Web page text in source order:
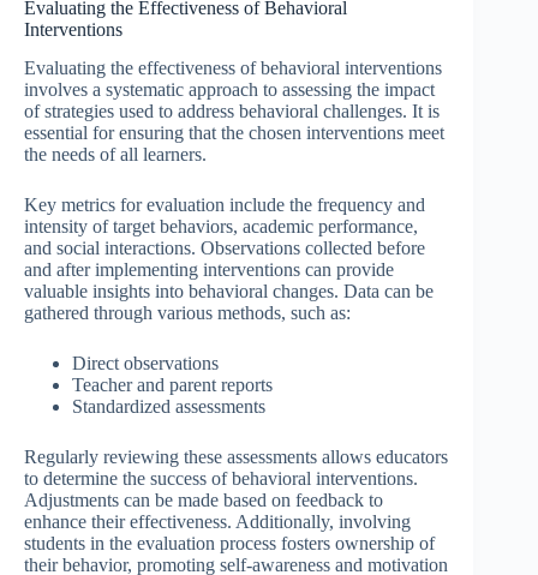
Evaluating the Effectiveness of Behavioral
Interventions
Evaluating the effectiveness of behavioral interventions
involves a systematic approach to assessing the impact
of strategies used to address behavioral challenges. It is
essential for ensuring that the chosen interventions meet
the needs of all learners.
Key metrics for evaluation include the frequency and
intensity of target behaviors, academic performance,
and social interactions. Observations collected before
and after implementing interventions can provide
valuable insights into behavioral changes. Data can be
gathered through various methods, such as:
Direct observations
Teacher and parent reports
Standardized assessments
Regularly reviewing these assessments allows educators
to determine the success of behavioral interventions.
Adjustments can be made based on feedback to
enhance their effectiveness. Additionally, involving
students in the evaluation process fosters ownership of
their behavior, promoting self-awareness and motivation